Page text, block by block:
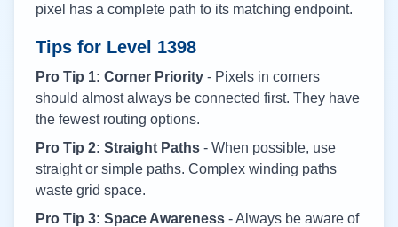
pixel has a complete path to its matching endpoint.
Tips for Level 1398
Pro Tip 1: Corner Priority - Pixels in corners
should almost always be connected first. They have
the fewest routing options.
Pro Tip 2: Straight Paths - When possible, use
straight or simple paths. Complex winding paths
waste grid space.
Pro Tip 3: Space Awareness - Always be aware of